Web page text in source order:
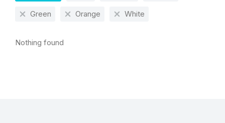
Green Orange White
Nothing found